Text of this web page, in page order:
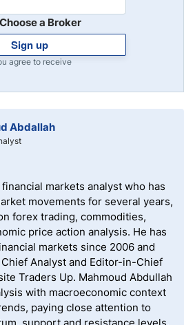
a Broker
Sign up
agree to receive
Abdallah
markets analyst who has
movements for several years,
forex trading, commodities,
price action analysis. He has
markets since 2006 and
Analyst and Editor-in-Chief
Traders Up. Mahmoud Abdullah
with macroeconomic context
paying close attention to